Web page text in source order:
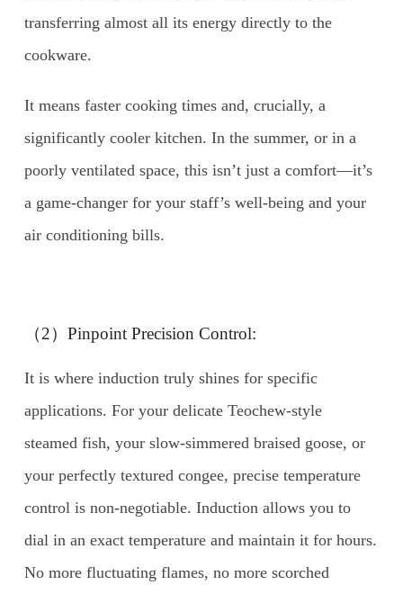
transferring almost all its energy directly to the
cookware.
It means faster cooking times and, crucially, a
significantly cooler kitchen. In the summer, or in a
poorly ventilated space, this isn’t just a comfort—it’s
a game-changer for your staff’s well-being and your
air conditioning bills.
（2）Pinpoint Precision Control:
It is where induction truly shines for specific
applications. For your delicate Teochew-style
steamed fish, your slow-simmered braised goose, or
your perfectly textured congee, precise temperature
control is non-negotiable. Induction allows you to
dial in an exact temperature and maintain it for hours.
No more fluctuating flames, no more scorched